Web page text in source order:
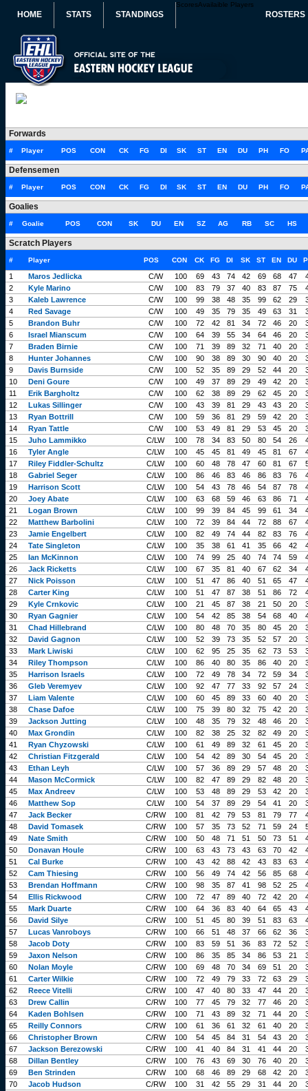
HOME STATS STANDINGS
ScoresAvailaible Players
ROSTERS
Forwards
# Player POS CON CK FG DI SK ST EN DU PH FO
Defensemen
# Player POS CON CK FG DI SK ST EN DU PH FO
Goalies
# Goalie POS CON SK DU EN SZ AG RB SC HS
Scratch Players
# Player POS CON CK FG DI SK ST EN DU
1 Maros Jedlicka C/W 100 69 43 74 42 69 68 47
2
Kyle Marino C/W 100 83 79 37 40 83 87 75
3
Kaleb Lawrence C/W 100 99 38 48 35 99 62 29
4
Red Savage C/W 100 49 35 79 35 49 63 31
5
Brandon Buhr C/W 100 72 42 81 34 72 46 20
6
Israel Mianscum C/W 100 64 39 55 34 64 46 20
7
Braden Birnie C/W 100 71 39 89 32 71 40 20
8
Hunter Johannes C/W 100 90 38 89 30 90 40 20
9
Davis Burnside C/W 100 52 35 89 29 52 44 20
10
Deni Goure C/W 100 49 37 89 29 49 42 20
11
Erik Bargholtz C/W 100 62 38 89 29 62 45 20
12
Lukas Sillinger C/W 100 43 39 81 29 43 43 20
13
Ryan Bottrill C/W 100 59 36 81 29 59 42 20
14
Ryan Tattle C/W 100 53 49 81 29 53 45 20
15
Juho Lammikko C/LW 100 78 34 83 50 80 54 26
16
Tyler Angle C/LW 100 45 45 81 49 45 81 67
17
Riley Fiddler-Schultz C/LW 100 60 48 78 47 60 81 67
18
Gabriel Seger C/LW 100 86 46 83 46 86 83 76
19
Harrison Scott C/LW 100 54 43 78 46 54 87 78
20
Joey Abate C/LW 100 63 68 59 46 63 86 71
21
Logan Brown C/LW 100 99 39 84 45 99 61 34
22
Matthew Barbolini C/LW 100 72 39 84 44 72 88 67
23
Jamie Engelbert C/LW 100 82 49 74 44 82 83 76
24
Tate Singleton C/LW 100 35 38 61 41 35 66 42
25
Ian McKinnon C/LW 100 74 99 25 40 74 74 59
26
Jack Ricketts C/LW 100 67 35 81 40 67 62 34
27
Nick Poisson C/LW 100 51 47 86 40 51 65 47
28
Carter King C/LW 100 51 47 87 38 51 86 72
29
Kyle Crnkovic C/LW 100 21 45 87 38 21 50 20
30
Ryan Gagnier C/LW 100 54 42 85 38 54 68 40
31
Chad Hillebrand C/LW 100 80 48 70 35 80 45 20
32
David Gagnon C/LW 100 52 39 73 35 52 57 20
33
Mark Liwiski C/LW 100 62 95 25 35 62 73 53
34
Riley Thompson C/LW 100 86 40 80 35 86 40 20
35
Harrison Israels C/LW 100 72 49 78 34 72 59 34
36
Gleb Veremyev C/LW 100 92 47 77 33 92 57 24
37
Liam Valente C/LW 100 60 45 89 33 60 40 20
38
Chase Dafoe C/LW 100 75 39 80 32 75 42 20
39
Jackson Jutting C/LW 100 48 35 79 32 48 46 20
40
Max Grondin C/LW 100 82 38 25 32 82 49 20
41
Ryan Chyzowski C/LW 100 61 49 89 32 61 45 20
42
Christian Fitzgerald C/LW 100 54 42 89 30 54 45 20
43
Ethan Leyh C/LW 100 57 36 89 29 57 48 20
44
Mason McCormick C/LW 100 82 47 89 29 82 48 20
45
Max Andreev C/LW 100 53 48 89 29 53 42 20
46
Matthew Sop C/LW 100 54 37 89 29 54 41 20
47
Jack Becker C/RW 100 81 42 79 53 81 79 77
48
David Tomasek C/RW 100 57 35 73 52 71 59 24
49
Nate Smith C/RW 100 50 48 71 51 50 73 51
50
Donavan Houle C/RW 100 63 43 73 43 63 70 42
51
Cal Burke C/RW 100 43 42 88 42 43 83 63
52
Cam Thiesing C/RW 100 56 49 74 42 56 85 68
53
Brendan Hoffmann C/RW 100 98 35 87 41 98 52 25
54
Ellis Rickwood C/RW 100 72 47 89 40 72 42 20
55
Mark Duarte C/RW 100 64 36 83 40 64 65 43
56
David Silye C/RW 100 51 45 80 39 51 83 63
57
Lucas Vanroboys C/RW 100 66 51 48 37 66 62 36
58
Jacob Doty C/RW 100 83 59 51 36 83 72 52
59
Jaxon Nelson C/RW 100 86 35 85 34 86 53 21
60
Nolan Moyle C/RW 100 69 48 70 34 69 51 20
61
Carter Wilkie C/RW 100 72 49 79 33 72 63 29
62
Reece Vitelli C/RW 100 47 40 80 33 47 44 20
63
Drew Callin C/RW 100 77 45 79 32 77 46 20
64
Kaden Bohlsen C/RW 100 71 43 89 32 71 44 20
65
Reilly Connors C/RW 100 61 36 61 32 61 40 20
66
Christopher Brown C/RW 100 54 45 84 31 54 43 20
67
Jackson Berezowski C/RW 100 41 40 84 31 41 44 20
68
Dillan Bentley C/RW 100 76 43 69 30 76 40 20
69
Ben Strinden C/RW 100 68 46 89 29 68 42 20
70
Jacob Hudson C/RW 100 31 42 55 29 31 44 20